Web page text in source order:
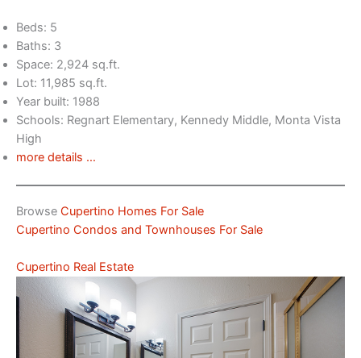
Beds: 5
Baths: 3
Space: 2,924 sq.ft.
Lot: 11,985 sq.ft.
Year built: 1988
Schools: Regnart Elementary, Kennedy Middle, Monta Vista
High
more details …
Browse Cupertino Homes For Sale
Cupertino Condos and Townhouses For Sale
Cupertino Real Estate